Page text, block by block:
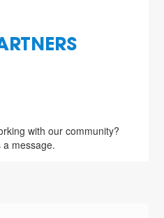
with our community?
a message.